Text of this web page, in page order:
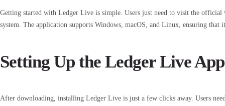
Getting started with Ledger Live is simple. Users just need to visit the
system. The application supports Windows, macOS, and Linux, ensuring that
Setting Up the Ledger Live App
After downloading, installing Ledger Live is just a few clicks away. Users